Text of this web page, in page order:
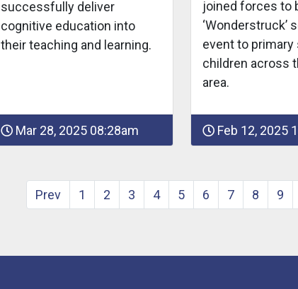
successfully deliver
cognitive education into
their teaching and learning.
Mar 28, 2025 08:28am
joined forces to
‘Wonderstruck’
event to primary
children across
area.
Feb 12, 2025
Prev 1 2 3 4 5 6 7 8 9